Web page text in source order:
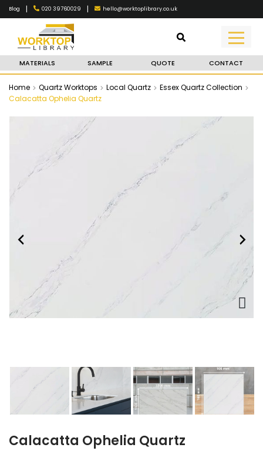
Blog | 020 39760029 | hello@worktoplibrary.co.uk
MATERIALS SAMPLE QUOTE CONTACT
Home Quartz Worktops Local Quartz
Essex Quartz Collection
Calacatta Ophelia Quartz
Calacatta Ophelia Quartz